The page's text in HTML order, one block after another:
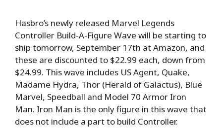
Hasbro’s newly released Marvel Legends
Controller Build-A-Figure Wave will be starting to
ship tomorrow, September 17th at Amazon, and
these are discounted to $22.99 each, down from
$24.99. This wave includes US Agent, Quake,
Madame Hydra, Thor (Herald of Galactus), Blue
Marvel, Speedball and Model 70 Armor Iron
Man. Iron Man is the only figure in this wave that
does not include a part to build Controller.